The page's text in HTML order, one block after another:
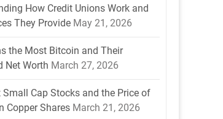
How Credit Unions Work and
They Provide May 21, 2026
the Most Bitcoin and Their
Net Worth March 27, 2026
Small Cap Stocks and the Price of
Copper Shares March 21, 2026